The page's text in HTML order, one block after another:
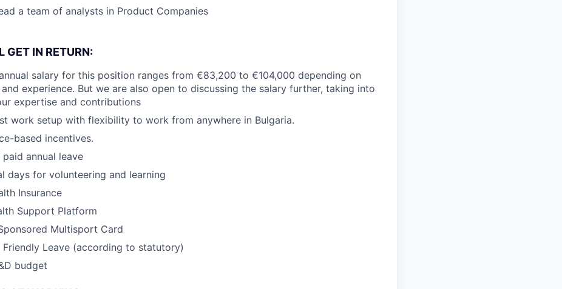
a team of analysts in Product Companies
GET IN RETURN:
salary for this position ranges from €83,200 to €104,000 depending on
experience. But we are also open to discussing the salary further, taking into
expertise and contributions
work setup with flexibility to work from anywhere in Bulgaria.
based incentives.
annual leave
days for volunteering and learning
Insurance
Support Platform
Multisport Card
Friendly Leave (according to statutory)
budget